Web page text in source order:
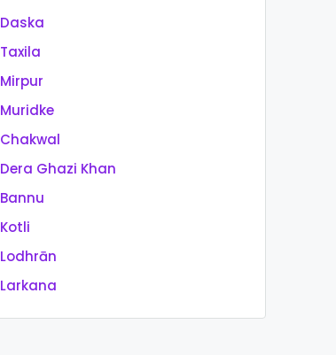
Daska
Taxila
Mirpur
Muridke
Chakwal
Dera Ghazi Khan
Bannu
Kotli
Lodhrān
Larkana